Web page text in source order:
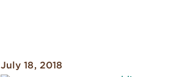
July 18, 2018